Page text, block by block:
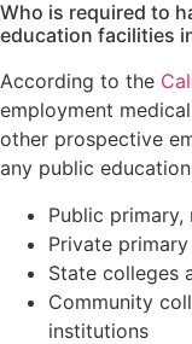
Who is required to
education facilities
According to the
employment
other prospective
any public
Public
Private
State colleges
Community
institutions